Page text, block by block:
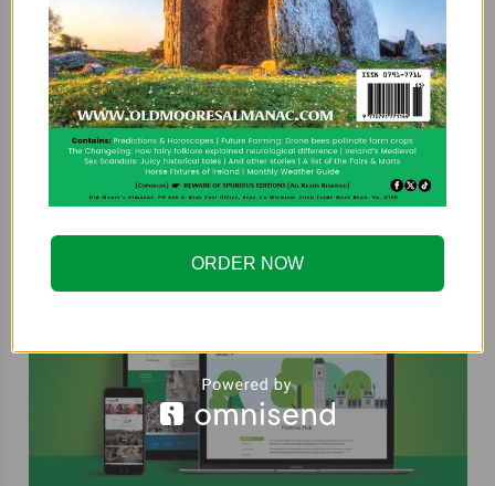
COUNTRYSIDE ALLIANCE
ORDER NOW